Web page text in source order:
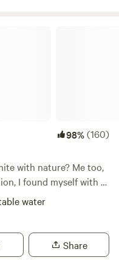
98%(160)
with nature? Me too,
I found myself with a
to the food we take for
it was cleared and
some poor farmland. I
inexpensively and
water
Share